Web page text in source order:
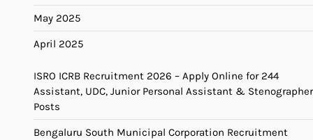
May 2025
April 2025
ISRO ICRB Recruitment 2026 – Apply Online for 244
Assistant, UDC, Junior Personal Assistant & Stenographer
Posts
Bengaluru South Municipal Corporation Recruitment